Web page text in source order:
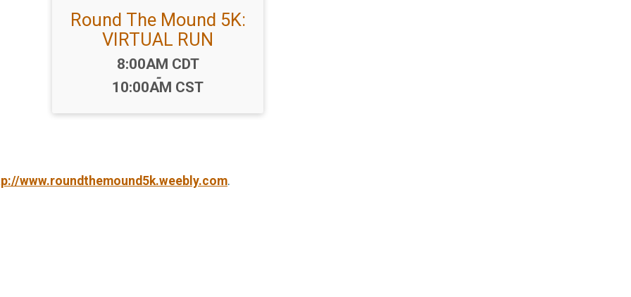
Round The Mound 5K:
VIRTUAL RUN
Time:
8:00AM CDT
-
10:00AM CST
www.roundthemound5k.weebly.com.